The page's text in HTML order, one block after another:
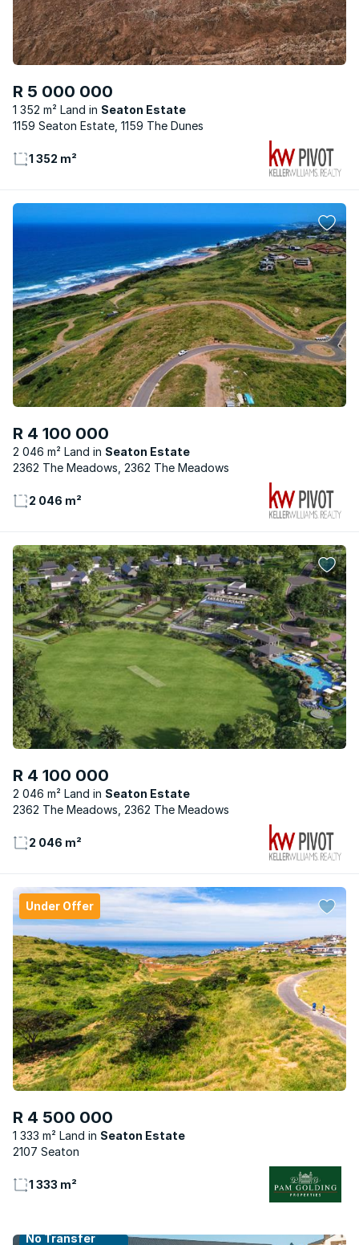
R 5 000 000
1 352 m² Land
Seaton Estate
1159 Seaton Estate, 1159 The Dunes
1 352 m²
R 4 100 000
2 046 m² Land
Seaton Estate
2362 The Meadows, 2362 The Meadows
2 046 m²
R 4 100 000
2 046 m² Land
Seaton Estate
2362 The Meadows, 2362 The Meadows
2 046 m²
Under Offer
R 4 500 000
1 333 m² Land
Seaton Estate
2107 Seaton
1 333 m²
No Transfer